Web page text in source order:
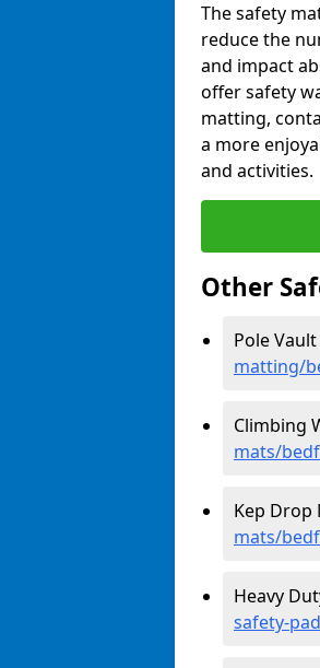
The safety
reduce the
and impact
offer safety
matting,
a more
and activities.
Other
Pole
matting/
Climbing
mats/
Kep Drop
mats/
Heavy
safety-